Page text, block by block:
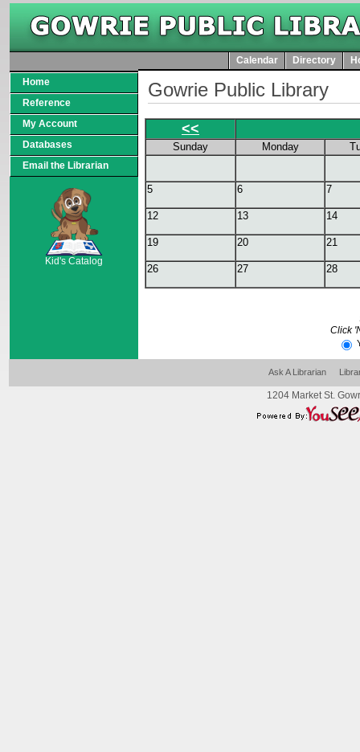
Home
Reference
My Account
Databases
Email the Librarian
Kid's Catalog
Calendar Directory
Gowrie Public Library
<<
Sunday Monday
5 6 7
12 13 14
19 20 21
26 27 28
Click
Ask A Librarian
1204 Market St.